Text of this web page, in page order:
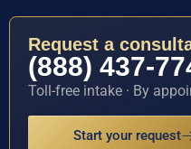
Request a
(888) 437-
Toll-free intake · By
Start your request